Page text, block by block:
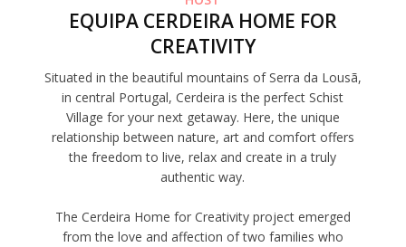
EQUIPA CERDEIRA HOME FOR
CREATIVITY
Situated in the beautiful mountains of Serra da Lousã,
in central Portugal, Cerdeira is the perfect Schist
Village for your next getaway. Here, the unique
relationship between nature, art and comfort offers
the freedom to live, relax and create in a truly
authentic way.
The Cerdeira Home for Creativity project emerged
from the love and affection of two families who